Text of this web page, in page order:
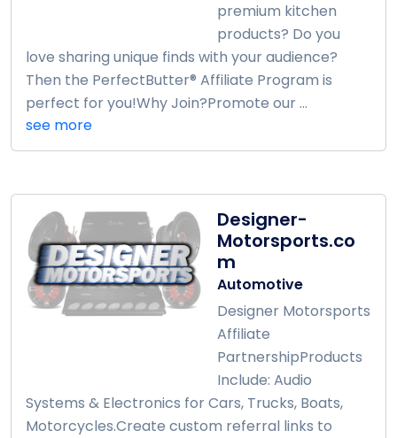
premium kitchen
products? Do you
love sharing unique finds with your audience?
Then the PerfectButter® Affiliate Program is
perfect for you!Why Join?Promote our ...
see more
Designer-
Motorsports.co
m
Automotive
Designer Motorsports
Affiliate
PartnershipProducts
Include: Audio
Systems & Electronics for Cars, Trucks, Boats,
Motorcycles.Create custom referral links to